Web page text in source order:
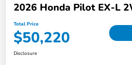
2026 Honda Pilot EX-L
Total Price
$50,220
Disclosure